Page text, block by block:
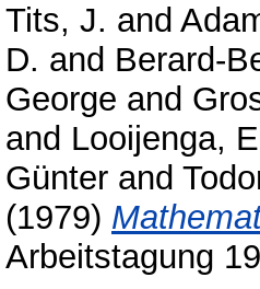
Tits, J. and
D. and Berard-
George and
and Looijenga,
Günter and
(1979)
Arbeitstagung